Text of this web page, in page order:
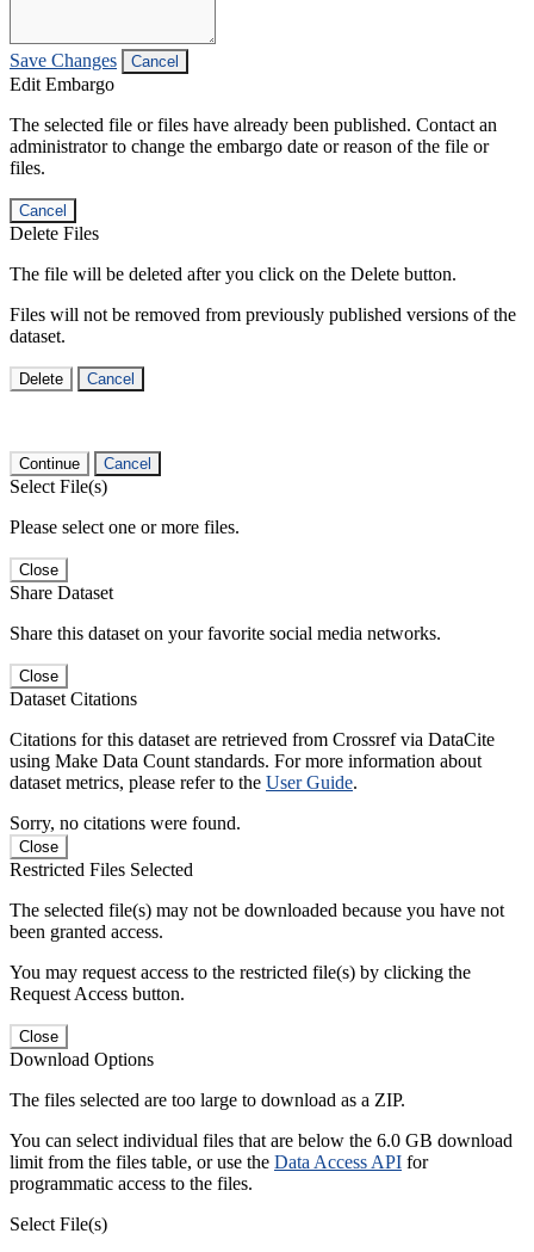
Save Changes Cancel
Edit Embargo
The selected file or files have already been published. Contact an
administrator to change the embargo date or reason of the file or
files.
Cancel
Delete Files
The file will be deleted after you click on the Delete button.
Files will not be removed from previously published versions of the
dataset.
Delete Cancel
Continue Cancel
Select File(s)
Please select one or more files.
Close
Share Dataset
Share this dataset on your favorite social media networks.
Close
Dataset Citations
Citations for this dataset are retrieved from Crossref via DataCite
using Make Data Count standards. For more information about
dataset metrics, please refer to the User Guide.
Sorry, no citations were found.
Close
Restricted Files Selected
The selected file(s) may not be downloaded because you have not
been granted access.
You may request access to the restricted file(s) by clicking the
Request Access button.
Close
Download Options
The files selected are too large to download as a ZIP.
You can select individual files that are below the 6.0 GB download
limit from the files table, or use the Data Access API for
programmatic access to the files.
Select File(s)